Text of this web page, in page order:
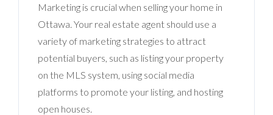
Marketing is crucial when selling your home in
Ottawa. Your real estate agent should use a
variety of marketing strategies to attract
potential buyers, such as listing your property
on the MLS system, using social media
platforms to promote your listing, and hosting
open houses.